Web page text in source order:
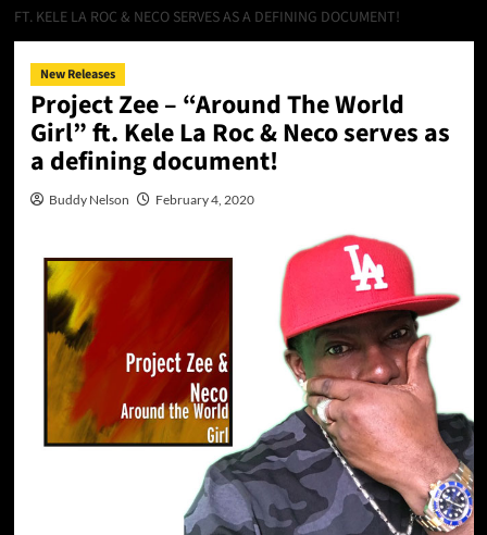
FT. KELE LA ROC & NECO SERVES AS A DEFINING DOCUMENT!
New Releases
Project Zee – “Around The World
Girl” ft. Kele La Roc & Neco serves as
a defining document!
Buddy Nelson February 4, 2020